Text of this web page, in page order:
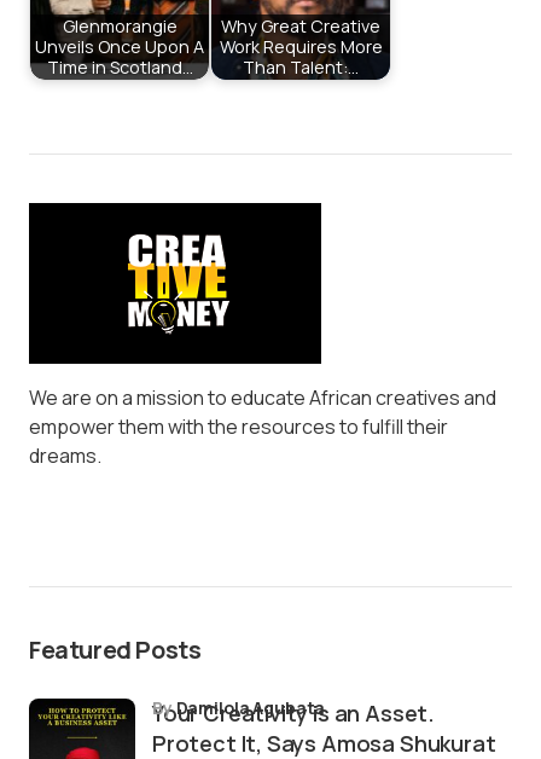
Glenmorangie
Unveils Once Upon A
Time in Scotland…
Why Great Creative
Work Requires More
Than Talent:…
We are on a mission to educate African creatives and
empower them with the resources to fulfill their
dreams.
Featured Posts
Your Creativity is an Asset.
Protect It, Says Amosa Shukurat
byDamilola Agubata